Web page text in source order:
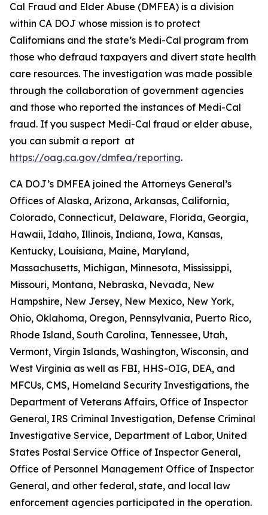
Cal Fraud and Elder Abuse (DMFEA) is a division
within CA DOJ whose mission is to protect
Californians and the state’s Medi-Cal program from
those who defraud taxpayers and divert state health
care resources. The investigation was made possible
through the collaboration of government agencies
and those who reported the instances of Medi-Cal
fraud. If you suspect Medi-Cal fraud or elder abuse,
you can submit a report at
https://oag.ca.gov/dmfea/reporting.
CA DOJ’s DMFEA joined the Attorneys General’s
Offices of Alaska, Arizona, Arkansas, California,
Colorado, Connecticut, Delaware, Florida, Georgia,
Hawaii, Idaho, Illinois, Indiana, Iowa, Kansas,
Kentucky, Louisiana, Maine, Maryland,
Massachusetts, Michigan, Minnesota, Mississippi,
Missouri, Montana, Nebraska, Nevada, New
Hampshire, New Jersey, New Mexico, New York,
Ohio, Oklahoma, Oregon, Pennsylvania, Puerto Rico,
Rhode Island, South Carolina, Tennessee, Utah,
Vermont, Virgin Islands, Washington, Wisconsin, and
West Virginia as well as FBI, HHS-OIG, DEA, and
MFCUs, CMS, Homeland Security Investigations, the
Department of Veterans Affairs, Office of Inspector
General, IRS Criminal Investigation, Defense Criminal
Investigative Service, Department of Labor, United
States Postal Service Office of Inspector General,
Office of Personnel Management Office of Inspector
General, and other federal, state, and local law
enforcement agencies participated in the operation.